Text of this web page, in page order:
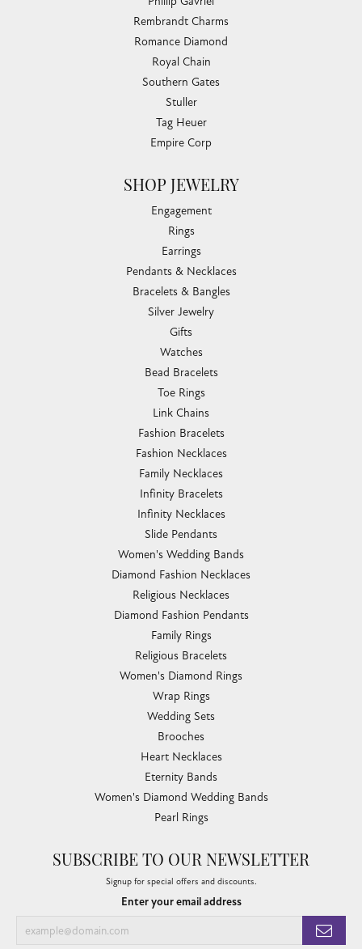
Rembrandt Charms
Romance Diamond
Royal Chain
Southern Gates
Stuller
Tag Heuer
Empire Corp
SHOP JEWELRY
Engagement
Rings
Earrings
Pendants & Necklaces
Bracelets & Bangles
Silver Jewelry
Gifts
Watches
Bead Bracelets
Toe Rings
Link Chains
Fashion Bracelets
Fashion Necklaces
Family Necklaces
Infinity Bracelets
Infinity Necklaces
Slide Pendants
Women's Wedding Bands
Diamond Fashion Necklaces
Religious Necklaces
Diamond Fashion Pendants
Family Rings
Religious Bracelets
Women's Diamond Rings
Wrap Rings
Wedding Sets
Brooches
Heart Necklaces
Eternity Bands
Women's Diamond Wedding Bands
Pearl Rings
SUBSCRIBE TO OUR NEWSLETTER
Signup for special offers and discounts.
Enter your email address